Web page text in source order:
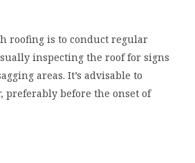
roofing is to conduct regular
inspecting the roof for signs
areas. It’s advisable to
preferably before the onset of